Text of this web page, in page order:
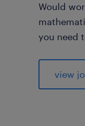
Would
you need
view